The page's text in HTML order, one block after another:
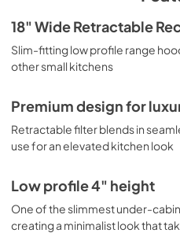
cross-flow fan to rotate
smoothly out of the front
angle to ensure smoke and
towards the user. This
back pressure and minimizing
traditional axial fans with a
performance. This range
cord and NEMA 5-15P plug.
options with separate
as well as convertible and
the full collection to find the
your kitchen.
BROCHURE
View
Download
PDF,741.17 KB
USE & CARE
View
Download
PDF,5.90 MB
18" Wide Retractable
Slim-fitting low profile range
other small kitchens
Premium design for
Retractable filter blends in
use for an elevated kitchen look
Low profile 4" height
One of the slimmest under-
creating a minimalist look that